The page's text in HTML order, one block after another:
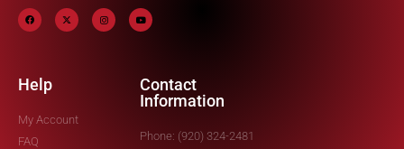
Help
My Account
FAQ
Contact
Information
Phone: (920) 324-2481